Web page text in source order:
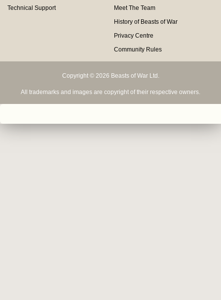
Technical Support
Meet The Team
History of Beasts of War
Privacy Centre
Community Rules
Copyright © 2026 Beasts of War Ltd.
All trademarks and images are copyright of their respective owners.